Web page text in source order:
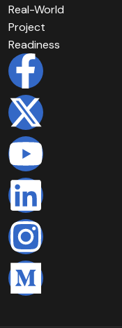
Real-World
Project
Readiness